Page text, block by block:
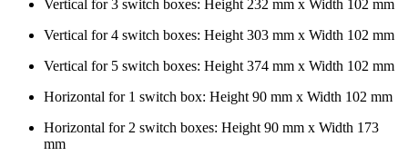
Vertical for 3 switch boxes: Height 232 mm x Width 102 mm
Vertical for 4 switch boxes: Height 303 mm x Width 102 mm
Vertical for 5 switch boxes: Height 374 mm x Width 102 mm
Horizontal for 1 switch box: Height 90 mm x Width 102 mm
Horizontal for 2 switch boxes: Height 90 mm x Width 173
mm